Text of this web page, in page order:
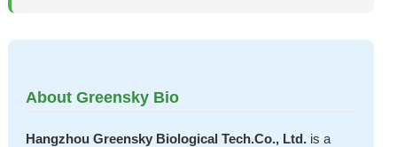
About Greensky Bio
Hangzhou Greensky Biological Tech.Co., Ltd.is a